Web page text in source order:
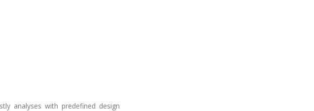
analyses with predefined design